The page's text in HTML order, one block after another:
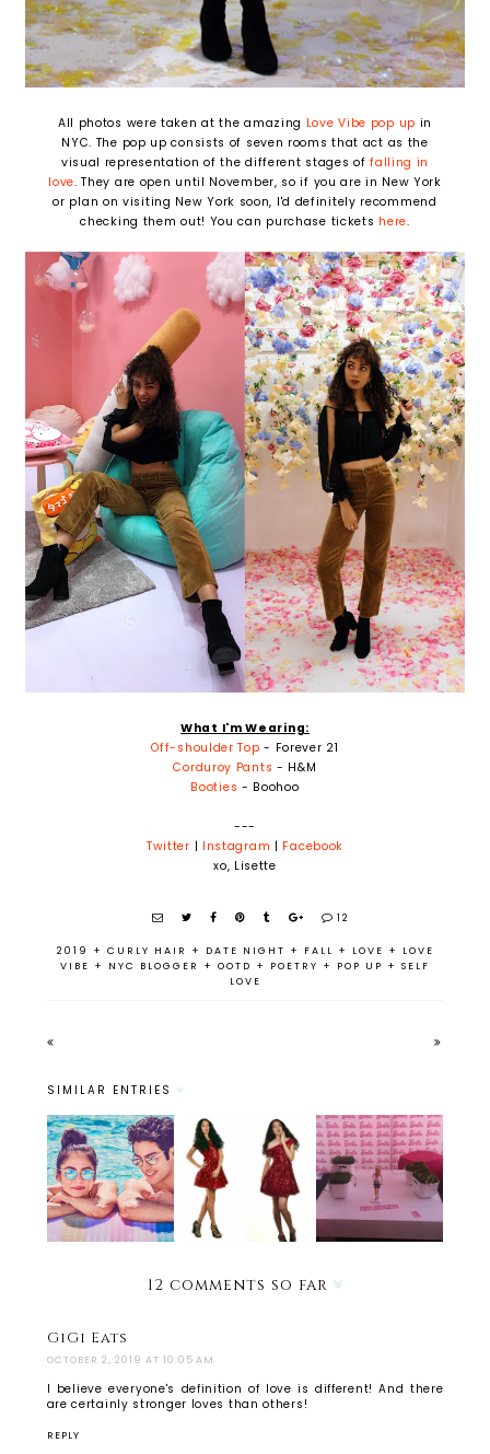
All photos were taken at the amazing Love Vibe pop up in
NYC. The pop up consists of seven rooms that act as the
visual representation of the different stages offalling in
love. They are open until November, so if you are in New York
or plan on visiting New York soon, I'd definitely recommend
checking them out! You can purchase tickets here.
What I'm Wearing:
Off-shoulder Top - Forever 21
Corduroy Pants - H&M
Booties - Boohoo
---
Twitter | Instagram | Facebook
xo, Lisette
12
2019 + CURLY HAIR + DATE NIGHT + FALL + LOVE +
LOVE
VIBE + NYC BLOGGER + OOTD + POETRY + POP UP + SELF
LOVE
SIMILAR ENTRIES
Warby
Parker's
Haskell-
Flash
Collectio
n
Holiday
Outfit
Ideas 2014
No white
after
labor
day? Yeah
right.
12 comments so far
GiGi Eats
OCTOBER 2, 2019 AT 10:05 AM
I believe everyone's definition of love is different! And there
are certainly stronger loves than others!
REPLY